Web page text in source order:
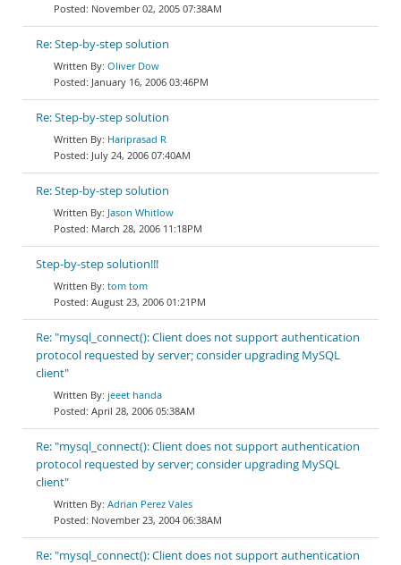
November 02, 2005 07:38AM
Re: Step-by-step solution
Oliver Dow
January 16, 2006 03:46PM
Re: Step-by-step solution
Hariprasad R
July 24, 2006 07:40AM
Re: Step-by-step solution
Jason Whitlow
March 28, 2006 11:18PM
Step-by-step solution!!!
tom tom
August 23, 2006 01:21PM
Re: "mysql_connect(): Client does not support authentication
protocol requested by server; consider upgrading MySQL
client"
jeeet handa
April 28, 2006 05:38AM
Re: "mysql_connect(): Client does not support authentication
protocol requested by server; consider upgrading MySQL
client"
Adrian Perez Vales
November 23, 2004 06:38AM
Re: "mysql_connect(): Client does not support authentication